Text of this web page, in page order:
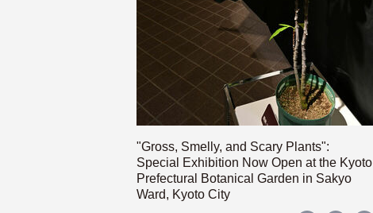
"Gross, Smelly, and Scary Plants":
Special Exhibition Now Open at the Kyoto
Prefectural Botanical Garden in Sakyo
Ward, Kyoto City